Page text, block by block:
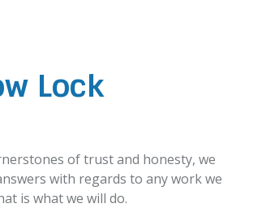
Lock
of trust and honesty, we
with regards to any work we
is what we will do.